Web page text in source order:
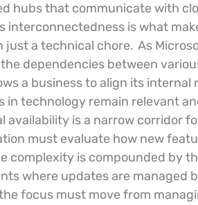
hubs that communicate with
interconnectedness is what
just a technical chore. As
dependencies between
a business to align its internal
technology remain relevant
is a narrow corridor
must evaluate how new
complexity is compounded by
where updates are managed
focus must move from